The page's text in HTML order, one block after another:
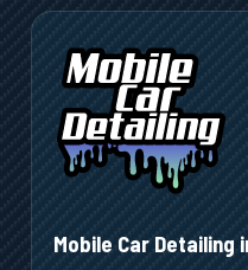
Mobile Car Detailing